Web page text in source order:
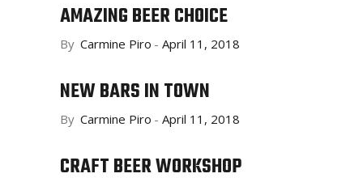
AMAZING BEER CHOICE
By Carmine Piro April 11, 2018
NEW BARS IN TOWN
By Carmine Piro April 11, 2018
CRAFT BEER WORKSHOP